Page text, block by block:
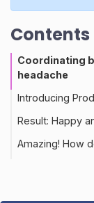
Contents
Coordinating
headache
Introducing
Result: Happy
Amazing! How